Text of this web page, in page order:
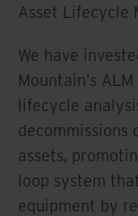
Asset Lifecycle
We have
Mountain’s
lifecycle
decommissions
assets,
loop system
equipment by